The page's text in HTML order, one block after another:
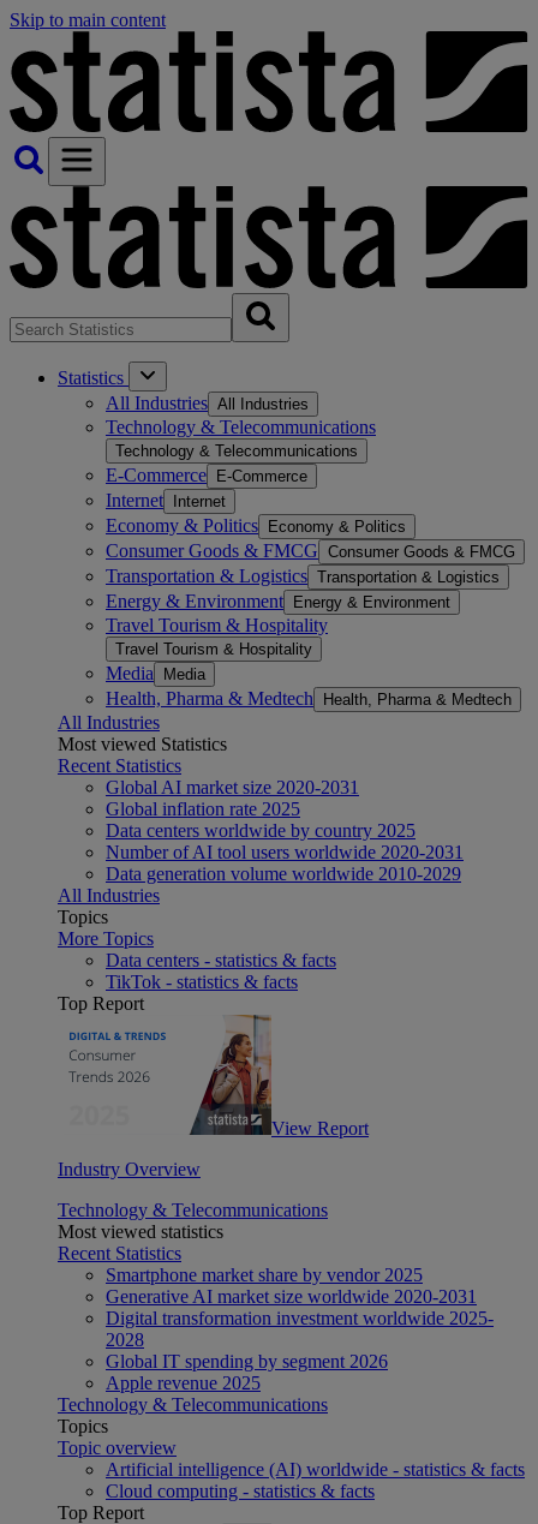
Skip to main content
Statistics
All Industries All Industries
Technology & Telecommunications
Technology & Telecommunications
E-Commerce E-Commerce
Internet Internet
Economy & Politics Economy & Politics
Consumer Goods & FMCG Consumer Goods & FMCG
Transportation & Logistics Transportation & Logistics
Energy & Environment Energy & Environment
Travel Tourism & Hospitality
Travel Tourism & Hospitality
Media Media
Health, Pharma & Medtech Health, Pharma & Medtech
All Industries
Most viewed Statistics
Recent Statistics
Global AI market size 2020-2031
Global inflation rate 2025
Data centers worldwide by country 2025
Number of AI tool users worldwide 2020-2031
Data generation volume worldwide 2010-2029
All Industries
Topics
More Topics
Data centers - statistics & facts
TikTok - statistics & facts
Top Report
View Report
Industry Overview
Technology & Telecommunications
Most viewed statistics
Recent Statistics
Smartphone market share by vendor 2025
Generative AI market size worldwide 2020-2031
Digital transformation investment worldwide 2025-
2028
Global IT spending by segment 2026
Apple revenue 2025
Technology & Telecommunications
Topics
Topic overview
Artificial intelligence (AI) worldwide - statistics & facts
Cloud computing - statistics & facts
Top Report